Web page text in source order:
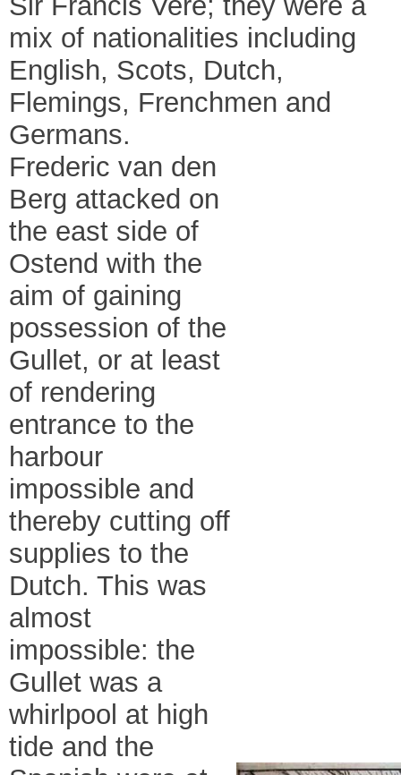
mix of nationalities including
English, Scots, Dutch,
Flemings, Frenchmen and
Germans.
Frederic van den
Berg attacked on
the east side of
Ostend with the
aim of gaining
possession of the
Gullet, or at least
of rendering
entrance to the
harbour
impossible and
thereby cutting off
supplies to the
Dutch. This was
almost
impossible: the
Gullet was a
whirlpool at high
tide and the